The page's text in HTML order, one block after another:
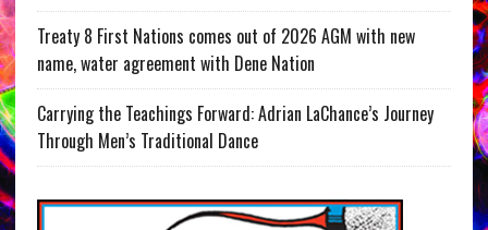
Treaty 8 First Nations comes out of 2026 AGM with new
name, water agreement with Dene Nation
Carrying the Teachings Forward: Adrian LaChance’s Journey
Through Men’s Traditional Dance